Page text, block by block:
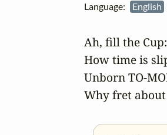
Language: English
Ah, fill the
How time is
Unborn TO-
Why fret about